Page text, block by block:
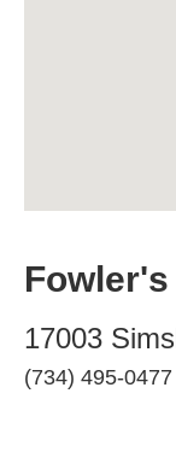
17003
(734) 495-0477